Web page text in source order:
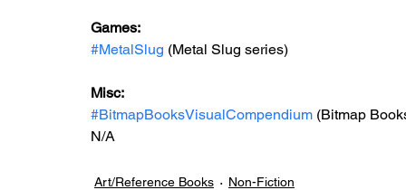
Games:
#MetalSlug (Metal Slug series)
Misc:
#BitmapBooksVisualCompendium (Bitmap
N/A
Art/Reference Books Non-Fiction